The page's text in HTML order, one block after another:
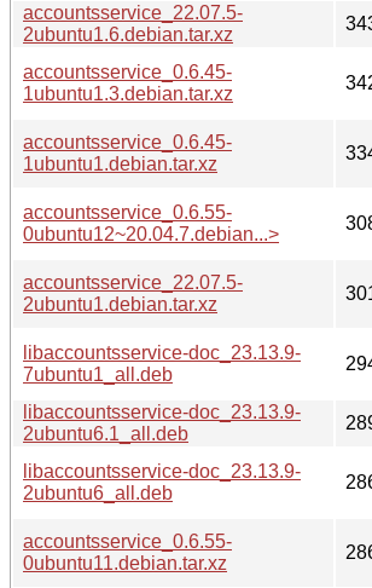
accountsservice_22.07.5-
2ubuntu1.6.debian.tar.xz
accountsservice_0.6.45-
1ubuntu1.3.debian.tar.xz
accountsservice_0.6.45-
1ubuntu1.debian.tar.xz
accountsservice_0.6.55-
0ubuntu12~20.04.7.debian...>
accountsservice_22.07.5-
2ubuntu1.debian.tar.xz
libaccountsservice-doc_23.13.9-
7ubuntu1_all.deb
libaccountsservice-doc_23.13.9-
2ubuntu6.1_all.deb
libaccountsservice-doc_23.13.9-
2ubuntu6_all.deb
accountsservice_0.6.55-
0ubuntu11.debian.tar.xz